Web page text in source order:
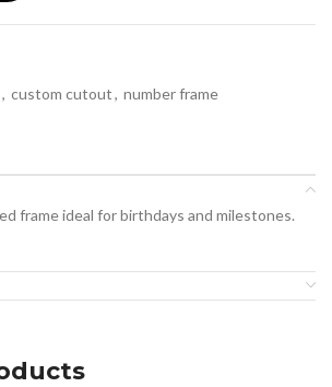
, custom cutout, number frame
frame ideal for birthdays and milestones.